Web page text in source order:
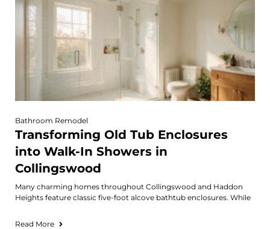
Bathroom Remodel
Transforming Old Tub Enclosures
into Walk-In Showers in
Collingswood
Many charming homes throughout Collingswood and Haddon
Heights feature classic five-foot alcove bathtub enclosures. While
Read More